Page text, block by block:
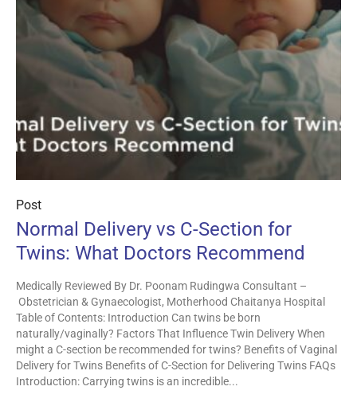
Post
Normal Delivery vs C-Section for
Twins: What Doctors Recommend
Medically Reviewed By Dr. Poonam Rudingwa Consultant –
Obstetrician & Gynaecologist, Motherhood Chaitanya Hospital
Table of Contents: Introduction Can twins be born
naturally/vaginally? Factors That Influence Twin Delivery When
might a C-section be recommended for twins? Benefits of Vaginal
Delivery for Twins Benefits of C-Section for Delivering Twins FAQs
Introduction: Carrying twins is an incredible...